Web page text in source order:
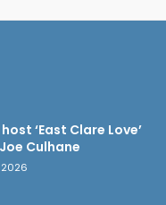
‘East Clare Love’
Culhane